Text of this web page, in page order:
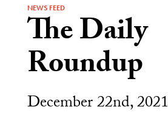
NEWS FEED
The Daily
Roundup
December 22nd, 2021